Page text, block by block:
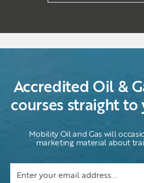
Accredited Oil &
courses straight to
Mobility Oil and Gas will
marketing material about